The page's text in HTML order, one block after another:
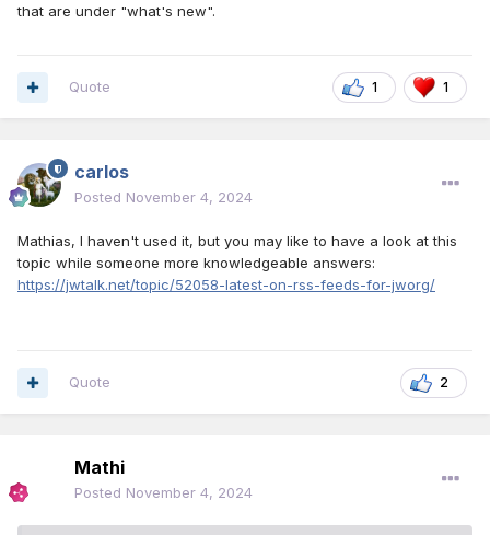
that are under "what's new".
1 1
Quote
carlos
Posted November 4, 2024
Mathias, I haven't used it, but you may like to have a look at this
topic while someone more knowledgeable answers:
https://jwtalk.net/topic/52058-latest-on-rss-feeds-for-jworg/
2
Quote
Mathi
Posted November 4, 2024